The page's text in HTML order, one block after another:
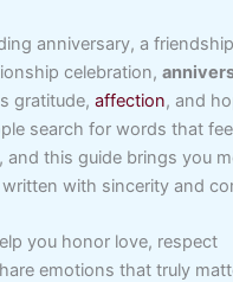
anniversary, a friendship
celebration,
gratitude,affection, and
search for words that
and this guide brings you
with sincerity and
you honor love, respect
emotions that truly